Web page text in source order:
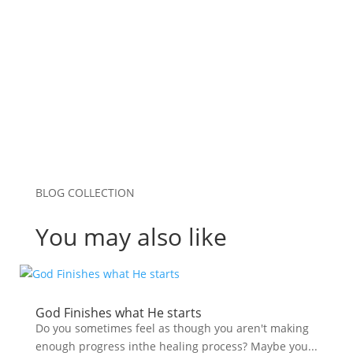
BLOG COLLECTION
You may also like
God Finishes what He starts
Do you sometimes feel as though you aren't making
enough progress inthe healing process? Maybe you...